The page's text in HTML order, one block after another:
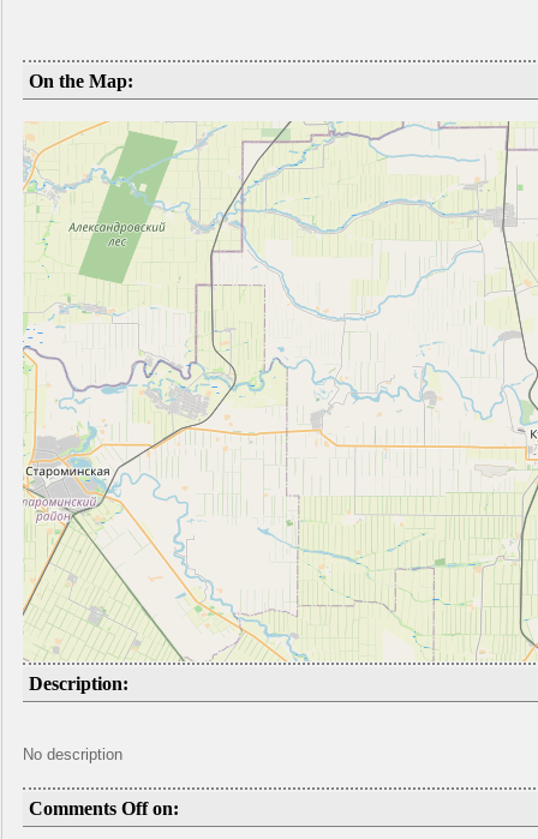
On the Map:
Description:
No description
Comments Off on: